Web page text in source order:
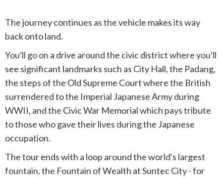
The journey continues as the vehicle makes its way
back onto land.
You'll go on a drive around the civic district where you'll
see significant landmarks such as City Hall, the Padang,
the steps of the Old Supreme Court where the British
surrendered to the Imperial Japanese Army during
WWII, and the Civic War Memorial which pays tribute
to those who gave their lives during the Japanese
occupation.
The tour ends with a loop around the world's largest
fountain, the Fountain of Wealth at Suntec City - for